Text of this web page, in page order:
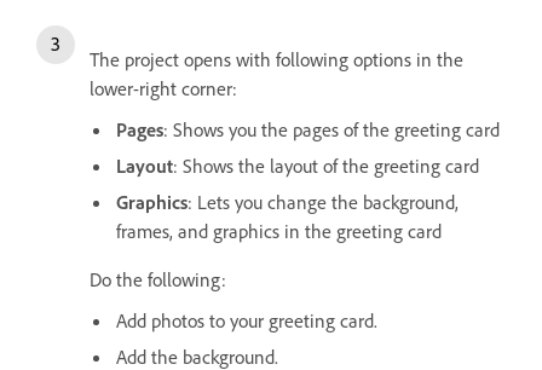
The project opens with following options in the
lower-right corner:
Pages: Shows you the pages of the greeting card
Layout: Shows the layout of the greeting card
Graphics: Lets you change the background,
frames, and graphics in the greeting card
Do the following:
Add photos to your greeting card.
Add the background.